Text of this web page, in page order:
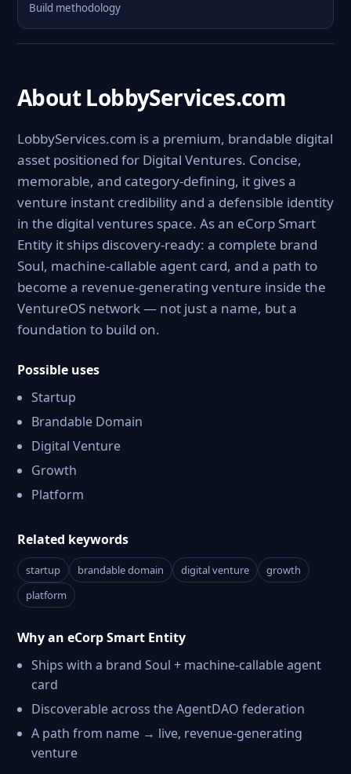
Build methodology
About LobbyServices.com
LobbyServices.com is a premium, brandable digital
asset positioned for Digital Ventures. Concise,
memorable, and category-defining, it gives a
venture instant credibility and a defensible identity
in the digital ventures space. As an eCorp Smart
Entity it ships discovery-ready: a complete brand
Soul, machine-callable agent card, and a path to
become a revenue-generating venture inside the
VentureOS network — not just a name, but a
foundation to build on.
Possible uses
Startup
Brandable Domain
Digital Venture
Growth
Platform
Related keywords
startup brandable domain digital venture
growth
platform
Why an eCorp Smart Entity
Ships with a brand Soul + machine-callable agent
card
Discoverable across the AgentDAO federation
A path from name → live, revenue-generating
venture